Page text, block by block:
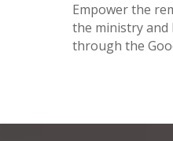
Empower the
the ministry
through the